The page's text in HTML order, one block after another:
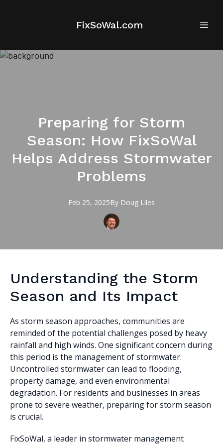
FixSoWal.com
Preparing for Storm
Season: How FixSoWal
Helps Address Stormwater
Problems
Feb 25, 2025By Doug Liles
Understanding the Storm
Season and Its Impact
As storm season approaches, communities are
reminded of the potential challenges posed by heavy
rainfall and high winds. One significant concern during
this period is the management of stormwater.
Uncontrolled stormwater can lead to flooding,
property damage, and even environmental
degradation. For residents and businesses in areas
prone to severe weather, preparing for storm season
is crucial.
FixSoWal, a leader in stormwater management